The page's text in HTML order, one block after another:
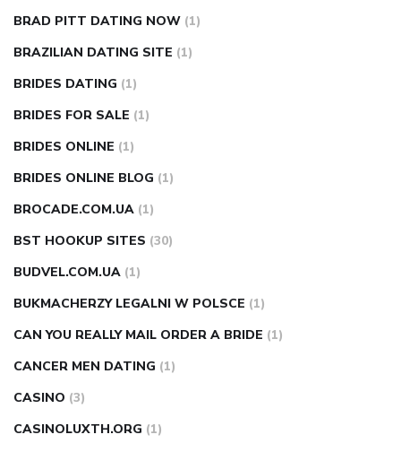
BRAD PITT DATING NOW (1)
BRAZILIAN DATING SITE (1)
BRIDES DATING (1)
BRIDES FOR SALE (1)
BRIDES ONLINE (1)
BRIDES ONLINE BLOG (1)
BROCADE.COM.UA (1)
BST HOOKUP SITES (30)
BUDVEL.COM.UA (1)
BUKMACHERZY LEGALNI W POLSCE (1)
CAN YOU REALLY MAIL ORDER A BRIDE (1)
CANCER MEN DATING (1)
CASINO (3)
CASINOLUXTH.ORG (1)